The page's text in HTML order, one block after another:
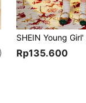
Rp135.600